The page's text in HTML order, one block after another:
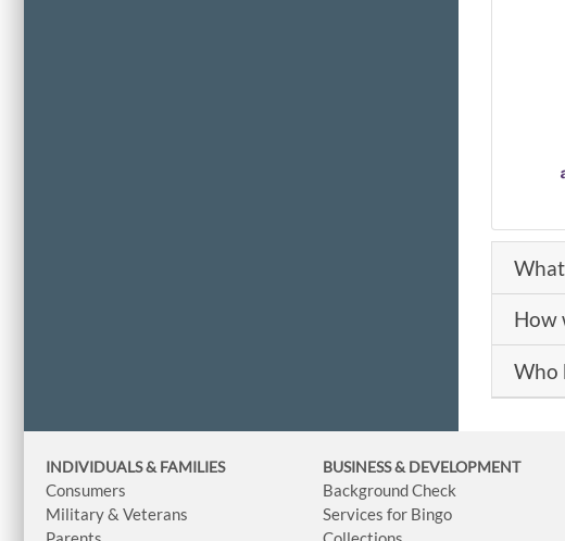
How
Who
INDIVIDUALS & FAMILIES
Consumers
Military & Veterans
BUSINESS& DEVELOPMENT
Background Check
Services for Bingo